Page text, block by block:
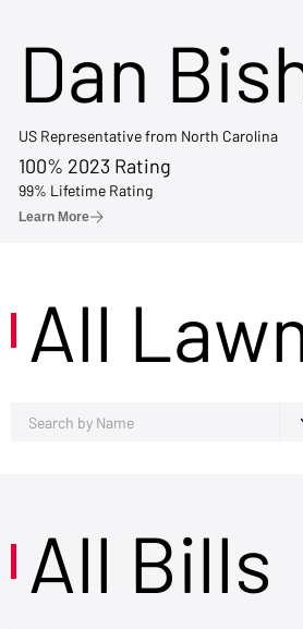
Dan
US Representative from North Carolina
100% 2023 Rating
99% Lifetime Rating
Learn More
All
All Bills